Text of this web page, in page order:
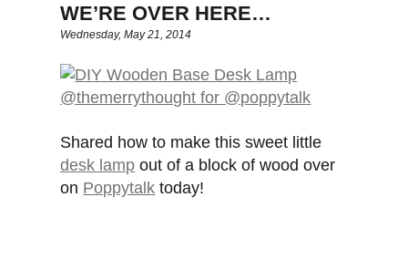
WE’RE OVER HERE…
Wednesday, May 21, 2014
Shared how to make this sweet little
desk lamp out of a block of wood over
on Poppytalk today!